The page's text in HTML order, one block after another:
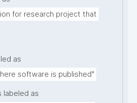
for research project that
as
software is published"
labeled as